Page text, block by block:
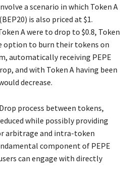
a scenario in which Token A
is also priced at $1.
A were to drop to $0.8, Token
option to burn their tokens on
automatically receiving PEPE
and with Token A having been
decrease.
process between tokens,
while possibly providing
arbitrage and intra-token
component of PEPE
can engage with directly